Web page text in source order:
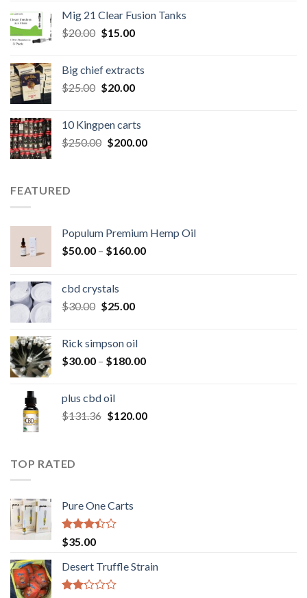
$40.00.$35.00.
Mig 21 Clear Fusion Tanks
$20.00 Original
$20.00.
$15.00Current
$15.00.
Big chief extracts
$25.00 Original
$25.00.
$20.00Current
$20.00.
10 Kingpen carts
$250.00 Original
$200.00Current
FEATURED
Populum Premium Hemp Oil
$50.00 – $160.00Price
cbd crystals
$30.00 Original
$30.00.
$25.00Current
$25.00.
Rick simpson oil
$30.00 – $180.00Price
$180.00
plus cbd oil
$131.36 Original
$120.00Current
TOP RATED
Pure One Carts
Rated
3.20
out of
5
$35.00
Desert Truffle Strain